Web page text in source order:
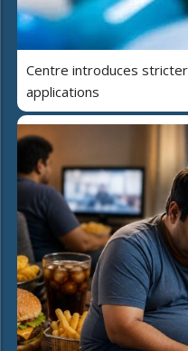
Centre introduces
applications